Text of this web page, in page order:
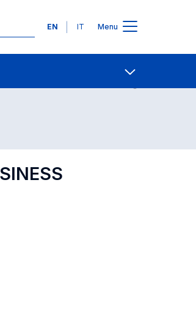
Languages
EN IT Menu
Contact Us